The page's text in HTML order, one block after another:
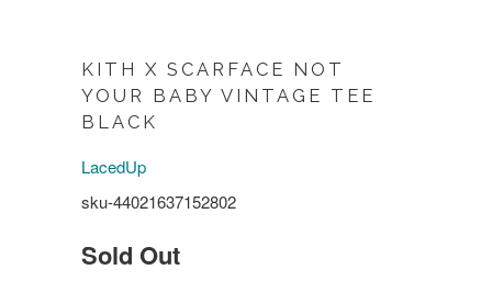
KITH X SCARFACE NOT
YOUR BABY VINTAGE TEE
BLACK
LacedUp
sku-44021637152802
Sold Out